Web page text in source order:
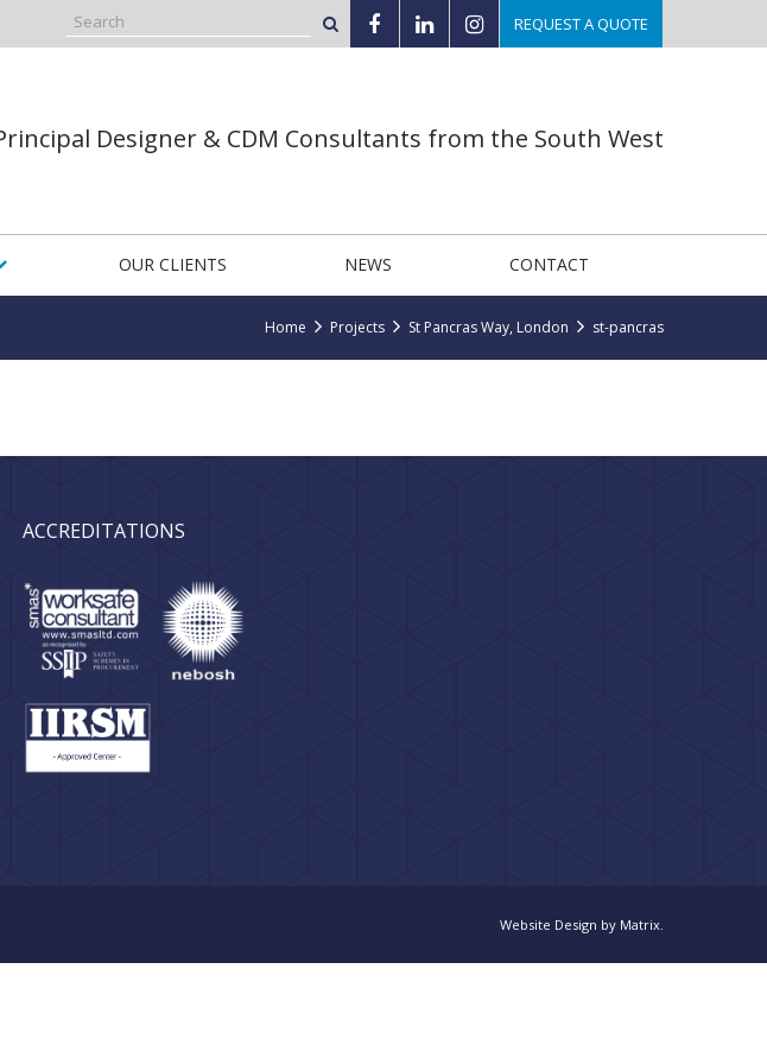
REQUEST A QUOTE
Designer & CDM Consultants from the South West
OUR CLIENTS NEWS CONTACT
Home Projects St Pancras Way, London st-pancras
ACCREDITATIONS
Website Design by Matrix